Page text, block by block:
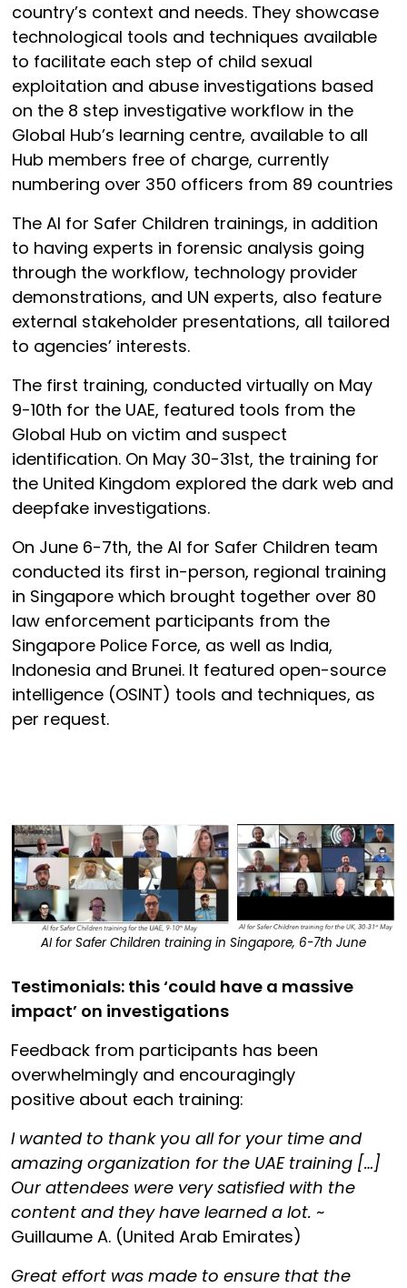
country’s context and needs. They showcase
technological tools and techniques available
to facilitate each step of child sexual
exploitation and abuse investigations based
on the 8 step investigative workflow in the
Global Hub’s learning centre, available to all
Hub members free of charge, currently
numbering over 350 officers from 89 countries
The AI for Safer Children trainings, in addition
to having experts in forensic analysis going
through the workflow, technology provider
demonstrations, and UN experts, also feature
external stakeholder presentations, all tailored
to agencies’ interests.
The first training, conducted virtually on May
9-10th for the UAE, featured tools from the
Global Hub on victim and suspect
identification. On May 30-31st, the training for
the United Kingdom explored the dark web and
deepfake investigations.
On June 6-7th, the AI for Safer Children team
conducted its first in-person, regional training
in Singapore which brought together over 80
law enforcement participants from the
Singapore Police Force, as well as India,
Indonesia and Brunei. It featured open-source
intelligence (OSINT) tools and techniques, as
per request.
AI for Safer Children training in Singapore, 6-7th June
Testimonials: this ‘could have a massive
impact’ on investigations
Feedback from participants has been
overwhelmingly and encouragingly
positive about each training:
I wanted to thank you all for your time and
amazing organization for the UAE training […]
Our attendees were very satisfied with the
content and they have learned a lot. ~
Guillaume A. (United Arab Emirates)
Great effort was made to ensure that the